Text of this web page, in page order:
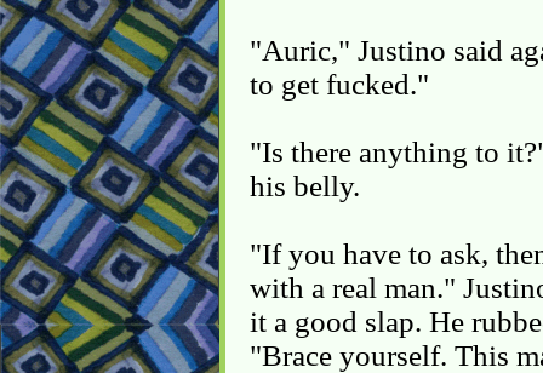
"Auric," Justino said
to get fucked."
"Is there anything to
his belly.
"If you have to ask,
with a real man."
it a good slap. He
"Brace yourself. This